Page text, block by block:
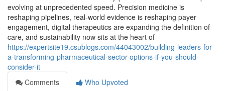
evolving at unprecedented speed. Precision medicine is
reshaping pipelines, real-world evidence is reshaping payer
engagement, digital therapeutics are expanding the definition of
care, and sustainability now sits at the heart of
https://expertsite19.csublogs.com/44043002/building-leaders-for-
a-transforming-pharmaceutical-sector-options-if-you-should-
consider-it
Comments
Who Upvoted